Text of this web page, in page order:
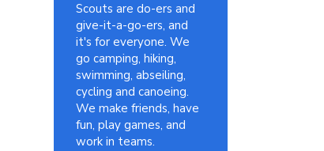
Scouts are do-ers and
give-it-a-go-ers, and
it's for everyone. We
go camping, hiking,
swimming, abseiling,
cycling and canoeing.
We make friends, have
fun, play games, and
work in teams.